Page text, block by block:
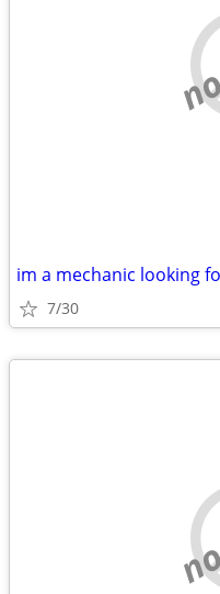
im a mechanic looking
7/30